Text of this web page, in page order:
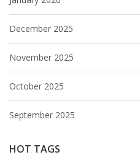
December 2025
November 2025
October 2025
September 2025
HOT TAGS